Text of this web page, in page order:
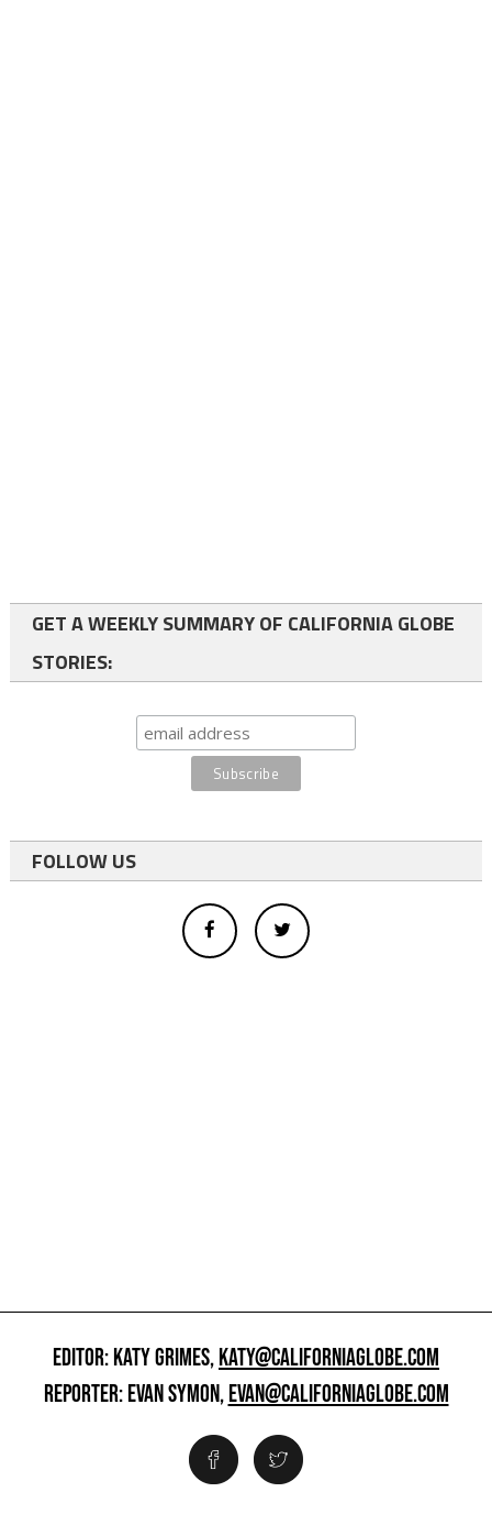
GET A WEEKLY SUMMARY OF CALIFORNIA GLOBE
STORIES:
FOLLOW US
EDITOR: KATY GRIMES,KATY@CALIFORNIAGLOBE.COM
REPORTER: EVAN SYMON,EVAN@CALIFORNIAGLOBE.COM